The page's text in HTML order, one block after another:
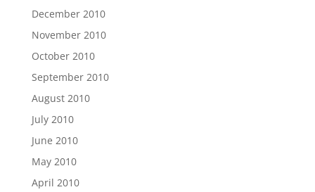
December 2010
November 2010
October 2010
September 2010
August 2010
July 2010
June 2010
May 2010
April 2010